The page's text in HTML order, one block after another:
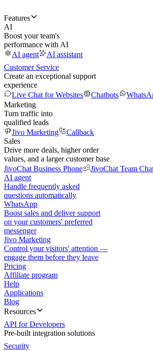
Features
AI
Boost your team's
performance with AI
AI agent
AI assistant
Customer Service
Create an exceptional support
experience
Live Chat for Websites
Chatbots
Marketing
Turn traffic into
qualified leads
Jivo Marketing
Callback
Sales
Drive more deals, higher order
values, and a larger customer base
JivoChat Business Phone
JivoChat Team
AI agent
Handle frequently asked
questions automatically
WhatsApp
Boost sales and deliver support
on your customers' preferred
messenger
Jivo Marketing
Control your visitors' attention —
engage them before they leave
Pricing
Affiliate program
Help
Applications
Blog
Resources
API for Developers
Pre-built integration solutions
Security